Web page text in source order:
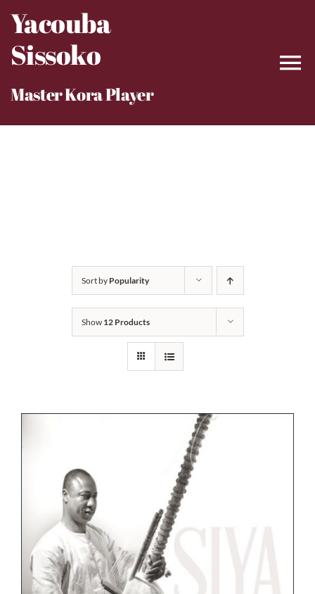
content
Yacouba
Sissoko
Master Kora Player
Sort by Popularity
Show 12 Products